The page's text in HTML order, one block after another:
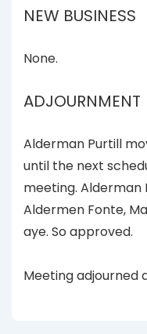
NEW BUSINESS
None.
ADJOURNMENT
Alderman Purtill
until the next
meeting. Alderman
Aldermen Fonte,
aye. So approved.
Meeting adjourned